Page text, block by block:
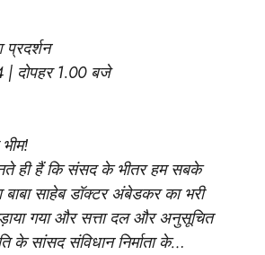
| दोपहर 1.00 बजे
ही हैं कि संसद के भीतर हम सबके
बाबा साहेब डॉक्टर अंबेडकर का भरी
गया और सत्ता दल और अनुसूचित
के सांसद संविधान निर्माता के…